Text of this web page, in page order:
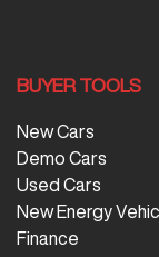
BUYER TOOLS
New Cars
Demo Cars
Used Cars
New Energy
Finance